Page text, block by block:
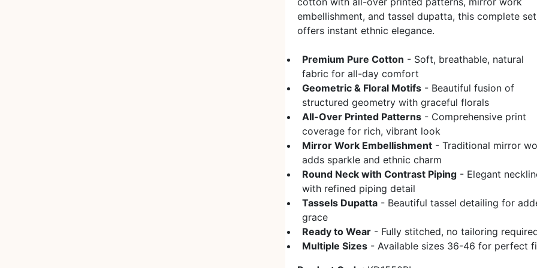
embellishment, and tassel dupatta, this complete set
offers instant ethnic elegance.
Premium Pure Cotton - Soft, breathable, natural
fabric for all-day comfort
Geometric & Floral Motifs - Beautiful fusion of
structured geometry with graceful florals
All-Over Printed Patterns - Comprehensive print
coverage for rich, vibrant look
Mirror Work Embellishment - Traditional mirror
adds sparkle and ethnic charm
Round Neck with Contrast Piping - Elegant
with refined piping detail
Tassels Dupatta - Beautiful tassel detailing for
grace
Ready to Wear - Fully stitched, no tailoring
Multiple Sizes - Available sizes 36-46 for perfect